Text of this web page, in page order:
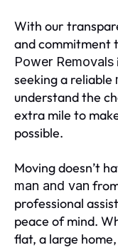
With our
and commitment
Power Removals
seeking a reliable
understand the
extra mile to
possible.
Moving doesn’t
man and van
professional
peace of mind.
flat, a large